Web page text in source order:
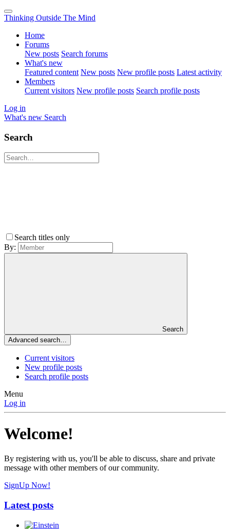
Thinking Outside The Mind
Home
Forums
New posts Search forums
What's new
Featured content New posts New profile posts Latest activity
Members
Current visitors New profile posts Search profile posts
Log in
What's new Search
Search
Search titles only
By:
Search
Advanced search…
Current visitors
New profile posts
Search profile posts
Menu
Log in
Welcome!
By registering with us, you'll be able to discuss, share and private
message with other members of our community.
SignUp Now!
Latest posts